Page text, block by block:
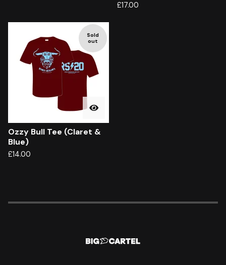
£17.00
Sold
out
Ozzy Bull Tee (Claret &
Blue)
£14.00